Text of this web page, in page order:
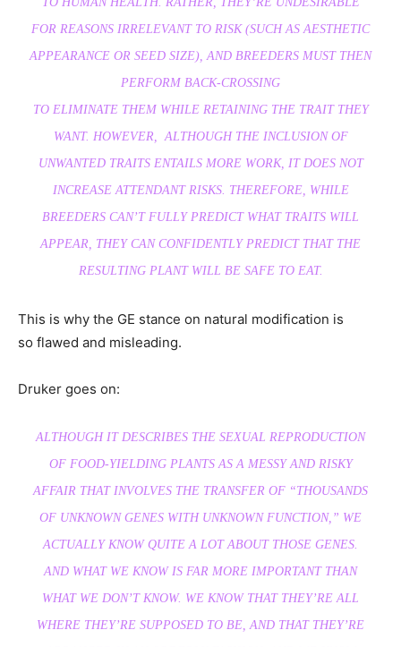
FOR REASONS IRRELEVANT TO RISK (SUCH AS AESTHETIC
APPEARANCE OR SEED SIZE), AND BREEDERS MUST THEN
PERFORM BACK-CROSSING
TO ELIMINATE THEM WHILE RETAINING THE TRAIT THEY
WANT. HOWEVER, ALTHOUGH THE INCLUSION OF
UNWANTED TRAITS ENTAILS MORE WORK, IT DOES NOT
INCREASE ATTENDANT RISKS. THEREFORE, WHILE
BREEDERS CAN’T FULLY PREDICT WHAT TRAITS WILL
APPEAR, THEY CAN CONFIDENTLY PREDICT THAT THE
RESULTING PLANT WILL BE SAFE TO EAT.
This is why the GE stance on natural modification is
so flawed and misleading.
Druker goes on:
ALTHOUGH IT DESCRIBES THE SEXUAL REPRODUCTION
OF FOOD-YIELDING PLANTS AS A MESSY AND RISKY
AFFAIR THAT INVOLVES THE TRANSFER OF “THOUSANDS
OF UNKNOWN GENES WITH UNKNOWN FUNCTION,” WE
ACTUALLY KNOW QUITE A LOT ABOUT THOSE GENES.
AND WHAT WE KNOW IS FAR MORE IMPORTANT THAN
WHAT WE DON’T KNOW. WE KNOW THAT THEY’RE ALL
WHERE THEY’RE SUPPOSED TO BE, AND THAT THEY’RE